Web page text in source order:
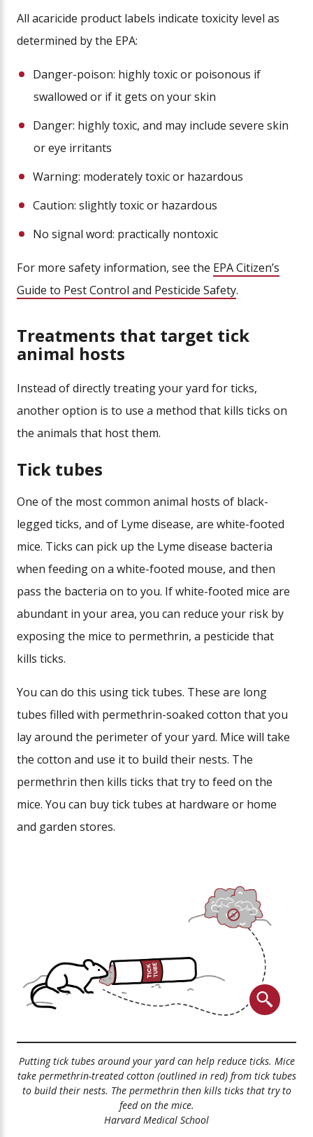
All acaricide product labels indicate toxicity level as
determined by the EPA:
Danger-poison: highly toxic or poisonous if
swallowed or if it gets on your skin
Danger: highly toxic, and may include severe skin
or eye irritants
Warning: moderately toxic or hazardous
Caution: slightly toxic or hazardous
No signal word: practically nontoxic
For more safety information, see the EPA Citizen’s
Guide to Pest Control and Pesticide Safety.
Treatments that target tick
animal hosts
Instead of directly treating your yard for ticks,
another option is to use a method that kills ticks on
the animals that host them.
Tick tubes
One of the most common animal hosts of black-
legged ticks, and of Lyme disease, are white-footed
mice. Ticks can pick up the Lyme disease bacteria
when feeding on a white-footed mouse, and then
pass the bacteria on to you. If white-footed mice are
abundant in your area, you can reduce your risk by
exposing the mice to permethrin, a pesticide that
kills ticks.
You can do this using tick tubes. These are long
tubes filled with permethrin-soaked cotton that you
lay around the perimeter of your yard. Mice will take
the cotton and use it to build their nests. The
permethrin then kills ticks that try to feed on the
mice. You can buy tick tubes at hardware or home
and garden stores.
Putting tick tubes around your yard can help reduce ticks. Mice
take permethrin-treated cotton (outlined in red) from tick tubes
to build their nests. The permethrin then kills ticks that try to
feed on the mice.
Harvard Medical School